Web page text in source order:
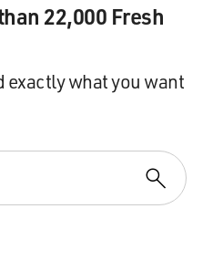
22,000 Fresh
exactly what you want